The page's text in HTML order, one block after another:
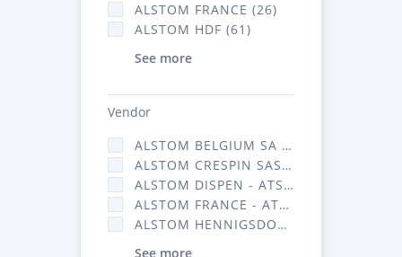
ALSTOM FRANCE (26)
ALSTOM HDF (61)
See more
Vendor
ALSTOM BELGIUM SA (25)
ALSTOM CRESPIN SAS (268)
ALSTOM DISPEN - ATSA (19)
ALSTOM FRANCE - ATSA (16314)
ALSTOM HENNIGSDORF (21)
See more